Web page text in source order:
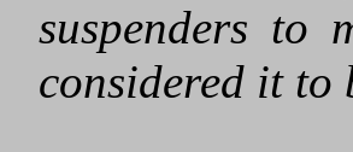
suspenders to
considered it to